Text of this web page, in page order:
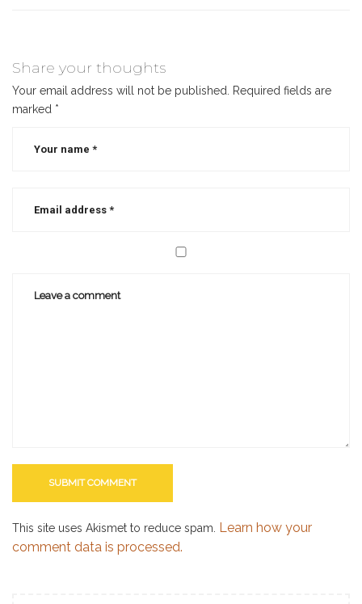
Share your thoughts
Your email address will not be published.
Required fields are
marked *
This site uses Akismet to reduce spam. Learn how your
comment data is processed.